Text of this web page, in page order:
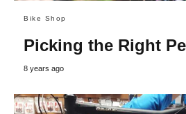
Bike Shop
Picking the Right
8 years ago